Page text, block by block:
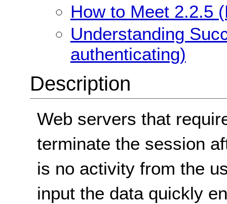
How to Meet 2.2.5
Understanding
authenticating)
Description
Web servers that
terminate the session
is no activity from the
input the data quickly